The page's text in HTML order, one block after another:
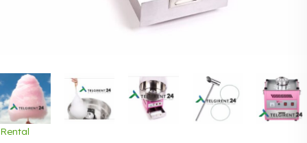
Rental